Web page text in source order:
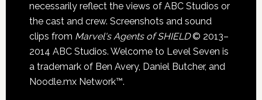
necessarily reflect the views of ABC Studios or
the cast and crew. Screenshots and sound
clips from Marvel's Agents of SHIELD© 2013–
2014 ABC Studios. Welcome to Level Seven is
a trademark of Ben Avery, Daniel Butcher, and
Noodle.mx Network™.